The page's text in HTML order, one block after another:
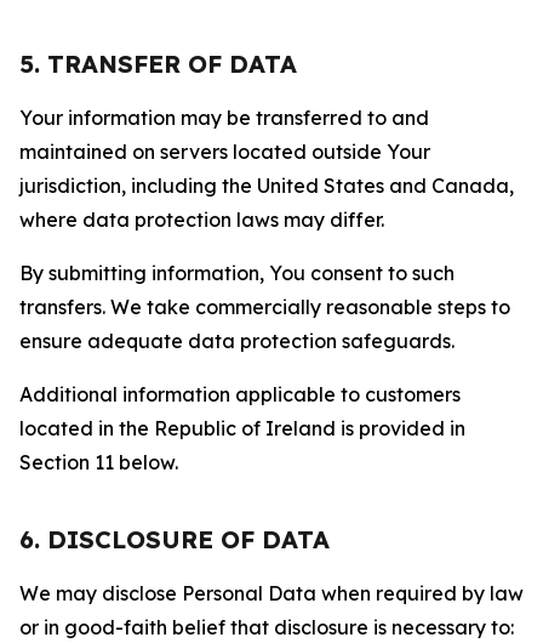
5. TRANSFER OF DATA
Your information may be transferred to and
maintained on servers located outside Your
jurisdiction, including the United States and Canada,
where data protection laws may differ.
By submitting information, You consent to such
transfers. We take commercially reasonable steps to
ensure adequate data protection safeguards.
Additional information applicable to customers
located in the Republic of Ireland is provided in
Section 11 below.
6. DISCLOSURE OF DATA
We may disclose Personal Data when required by law
or in good-faith belief that disclosure is necessary to: